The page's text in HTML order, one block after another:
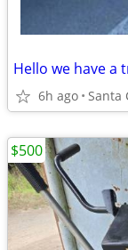
Hello we have a
6h ago Santa
$500